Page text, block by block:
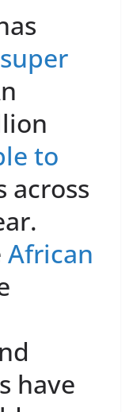
super
to
across
African
have